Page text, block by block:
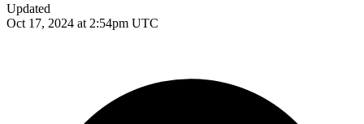
Updated
Oct 17, 2024 at 2:54pm UTC